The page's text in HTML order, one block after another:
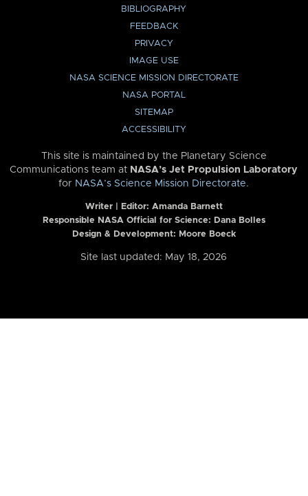
BIBLIOGRAPHY
FEEDBACK
PRIVACY
IMAGE USE
NASA SCIENCE MISSION DIRECTORATE
NASA PORTAL
SITEMAP
ACCESSIBILITY
This site is maintained by the Planetary Science
Communications team at NASA’s Jet Propulsion Laboratory
for NASA’s Science Mission Directorate.
Writer | Editor: Amanda Barnett
Responsible NASA Official for Science: Dana Bolles
Design & Development: Moore Boeck
Site last updated: May 18, 2026